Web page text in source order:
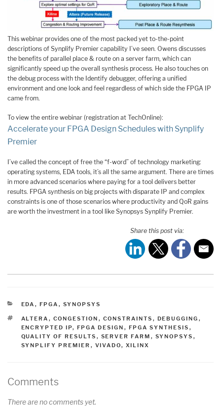
This webinar provides one of the most packed yet to-the-point
descriptions of Synplify Premier capability I’ve seen. Owens discusses
the benefits of parallel place & route on a server farm, which can
significantly speed up the overall synthesis process. He also touches on
the debug process with the Identify debugger, offering a unified
environment and one look and feel regardless of which side the FPGA IP
came from.
To view the entire webinar (registration at TechOnline):
Accelerate your FPGA Design Schedules with Synplify
Premier
I’ve called the concept of free the “f-word” of technology marketing:
operating systems, EDA tools, it’s all the same argument. There are times
in more advanced scenarios where paying for a tool delivers better
results. FPGA synthesis on big projects with disparate IP and complex
constraints is one of those scenarios where productivity and QoR gains
are worth the investment in a tool like Synopsys Synplify Premier.
Share this post via:
CATEGORIES
EDA , FPGA , SYNOPSYS
TAGS
ALTERA , CONGESTION , CONSTRAINTS , DEBUGGING ,
ENCRYPTED IP, FPGA DESIGN , FPGA SYNTHESIS ,
QUALITY OF RESULTS , SERVER FARM , SYNOPSYS ,
SYNPLIFY PREMIER , VIVADO, XILINX
Comments
There are no comments yet.